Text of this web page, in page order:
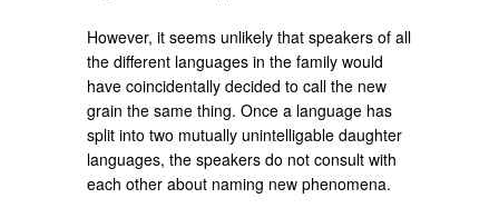
However, it seems unlikely that speakers of all
the different languages in the family would
have coincidentally decided to call the new
grain the same thing. Once a language has
split into two mutually unintelligable daughter
languages, the speakers do not consult with
each other about naming new phenomena.